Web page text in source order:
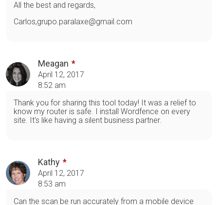
All the best and regards,
Carlos,grupo.paralaxe@gmail.com
Meagan
April 12, 2017
8:52 am
Thank you for sharing this tool today! It was a relief to
know my router is safe. I install Wordfence on every
site. It's like having a silent business partner.
Kathy
April 12, 2017
8:53 am
Can the scan be run accurately from a mobile device